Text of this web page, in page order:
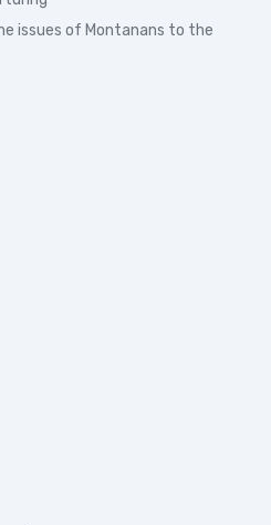
issues of Montanans to the